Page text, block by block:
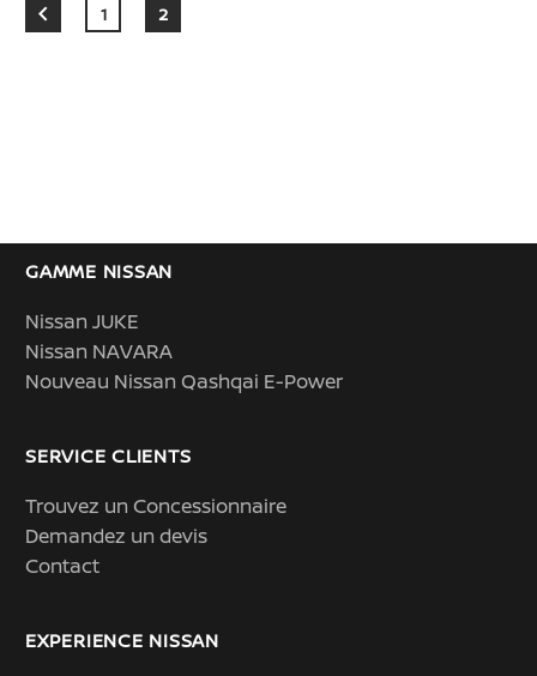
1 2
GAMME NISSAN
Nissan JUKE
Nissan NAVARA
Nouveau Nissan Qashqai E-Power
SERVICE CLIENTS
Trouvez un Concessionnaire
Demandez un devis
Contact
EXPERIENCE NISSAN